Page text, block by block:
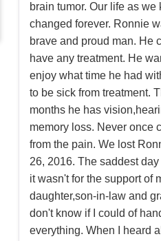
brain tumor. Our life as we
changed forever. Ronnie
brave and proud man. He
have any treatment. He
enjoy what time he had
to be sick from treatment.
months he has
memory loss. Never once
from the pain. We lost
26, 2016. The saddest
it wasn't for the support of
daughter,son-in-law and
don't know if I could of
everything. When I heard